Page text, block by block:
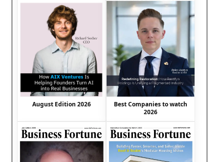
August Edition 2026
Best Companies to watch
2026